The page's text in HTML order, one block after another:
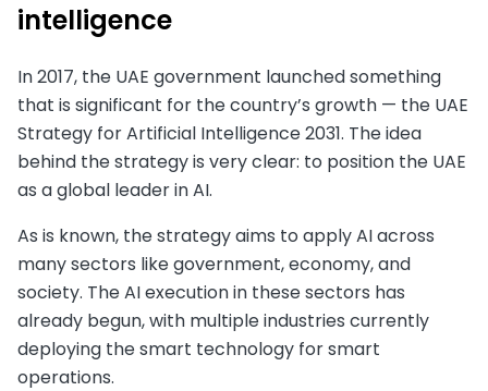
intelligence
In 2017, the UAE government launched something
that is significant for the country’s growth — the UAE
Strategy for Artificial Intelligence 2031. The idea
behind the strategy is very clear: to position the UAE
as a global leader in AI.
As is known, the strategy aims to apply AI across
many sectors like government, economy, and
society. The AI execution in these sectors has
already begun, with multiple industries currently
deploying the smart technology for smart
operations.